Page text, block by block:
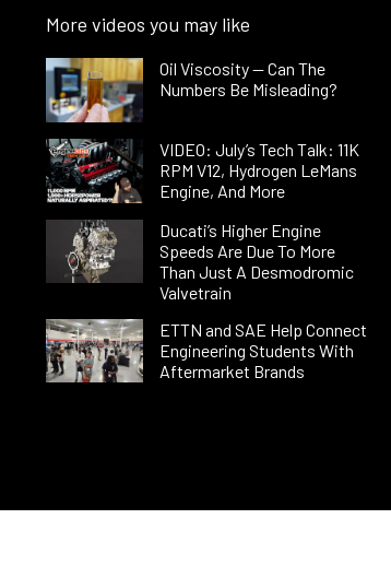
More videos you may like
Oil Viscosity — Can The
Numbers Be Misleading?
VIDEO: July’s Tech Talk: 11K
RPM V12, Hydrogen LeMans
Engine, And More
Ducati’s Higher Engine
Speeds Are Due To More
Than Just A Desmodromic
Valvetrain
ETTN and SAE Help Connect
Engineering Students With
Aftermarket Brands